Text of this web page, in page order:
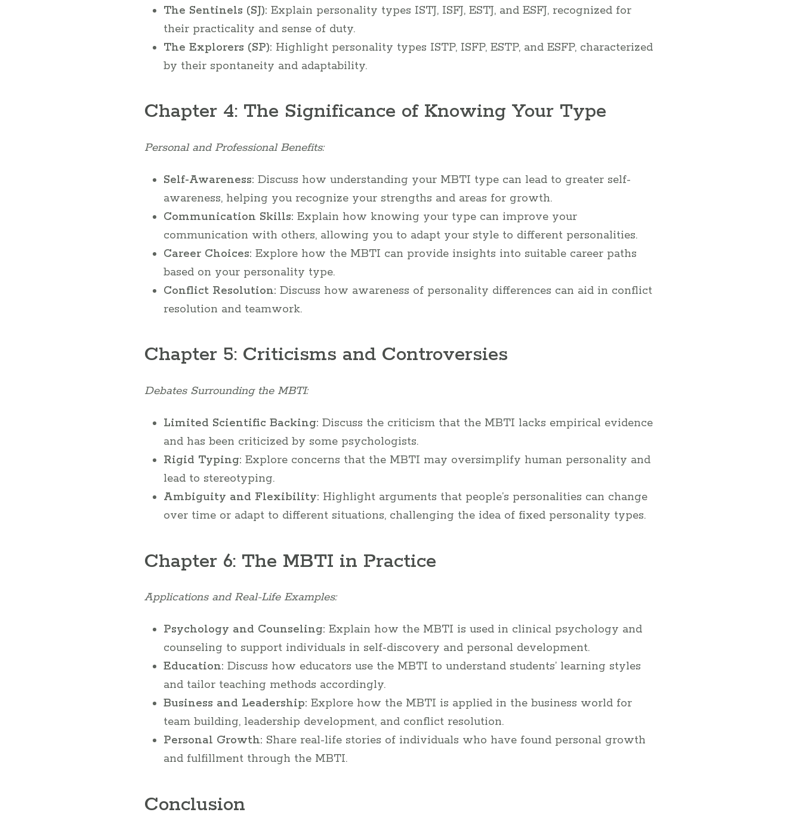
The Sentinels (SJ): Explain personality types ISTJ, ISFJ, ESTJ, and ESFJ, recognized for
their practicality and sense of duty.
The Explorers (SP): Highlight personality types ISTP, ISFP, ESTP, and ESFP, characterized
by their spontaneity and adaptability.
Chapter 4: The Significance of Knowing Your Type
Personal and Professional Benefits:
Self-Awareness: Discuss how understanding your MBTI type can lead to greater self-
awareness, helping you recognize your strengths and areas for growth.
Communication Skills: Explain how knowing your type can improve your
communication with others, allowing you to adapt your style to different personalities.
Career Choices: Explore how the MBTI can provide insights into suitable career paths
based on your personality type.
Conflict Resolution: Discuss how awareness of personality differences can aid in conflict
resolution and teamwork.
Chapter 5: Criticisms and Controversies
Debates Surrounding the MBTI:
Limited Scientific Backing: Discuss the criticism that the MBTI lacks empirical evidence
and has been criticized by some psychologists.
Rigid Typing: Explore concerns that the MBTI may oversimplify human personality and
lead to stereotyping.
Ambiguity and Flexibility: Highlight arguments that people’s personalities can change
over time or adapt to different situations, challenging the idea of fixed personality types.
Chapter 6: The MBTI in Practice
Applications and Real-Life Examples:
Psychology and Counseling: Explain how the MBTI is used in clinical psychology and
counseling to support individuals in self-discovery and personal development.
Education: Discuss how educators use the MBTI to understand students’ learning styles
and tailor teaching methods accordingly.
Business and Leadership: Explore how the MBTI is applied in the business world for
team building, leadership development, and conflict resolution.
Personal Growth: Share real-life stories of individuals who have found personal growth
and fulfillment through the MBTI.
Conclusion